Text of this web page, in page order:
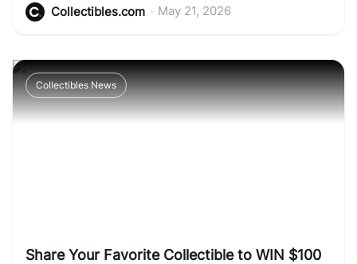
Collectibles.com May 21, 2026
Collectibles News
Share Your Favorite Collectible to WIN $100